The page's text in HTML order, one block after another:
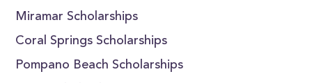
Miramar Scholarships
Coral Springs Scholarships
Pompano Beach Scholarships